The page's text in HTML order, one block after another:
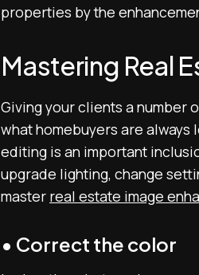
properties by the
Mastering Real
Giving your clients a number
what homebuyers are
editing is an important
upgrade lighting, change
master real estate image
• Correct the color